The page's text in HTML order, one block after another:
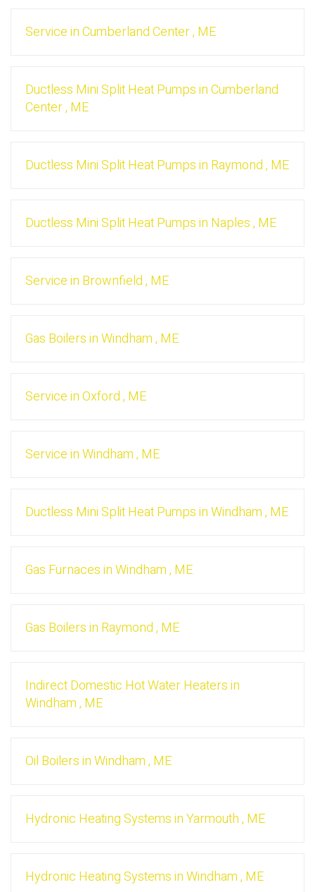
ServiceinCumberland Center, ME
Ductless Mini Split Heat PumpsinCumberland
Center, ME
Ductless Mini Split Heat Pumpsin Raymond, ME
Ductless Mini Split Heat Pumpsin Naples, ME
Servicein Brownfield, ME
Gas BoilersinWindham, ME
ServiceinOxford, ME
ServiceinWindham, ME
Ductless Mini Split Heat PumpsinWindham, ME
Gas FurnacesinWindham, ME
Gas Boilersin Raymond, ME
Indirect Domestic Hot Water Heatersin
Windham, ME
Oil BoilersinWindham, ME
Hydronic Heating SystemsinYarmouth, ME
Hydronic Heating SystemsinWindham, ME